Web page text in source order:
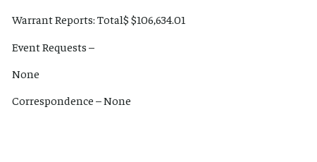
Warrant Reports: Total$ $106,634.01
Event Requests –
None
Correspondence – None